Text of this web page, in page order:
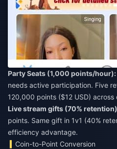
Party Seats (1,000 points/hour):
needs active participation. Five
120,000 points ($12 USD) across
Live stream gifts (70%
points. Same gift in 1v1 (40%
efficiency advantage.
Coin-to-Point Conversion